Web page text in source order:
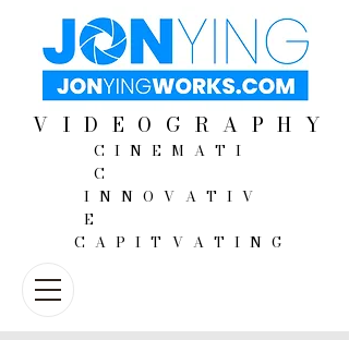
VIDEOGRAPHY
CINEMATI
C
INNOVATIV
E
CAPITVATING